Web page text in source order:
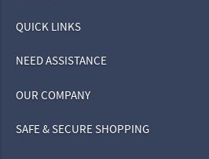
QUICK LINKS
NEED ASSISTANCE
OUR COMPANY
SAFE & SECURE SHOPPING